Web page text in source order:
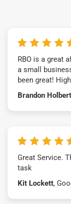
RBO is a great
a small
been great!
Brandon Holbert
Great Service.
task
Kit Lockett,